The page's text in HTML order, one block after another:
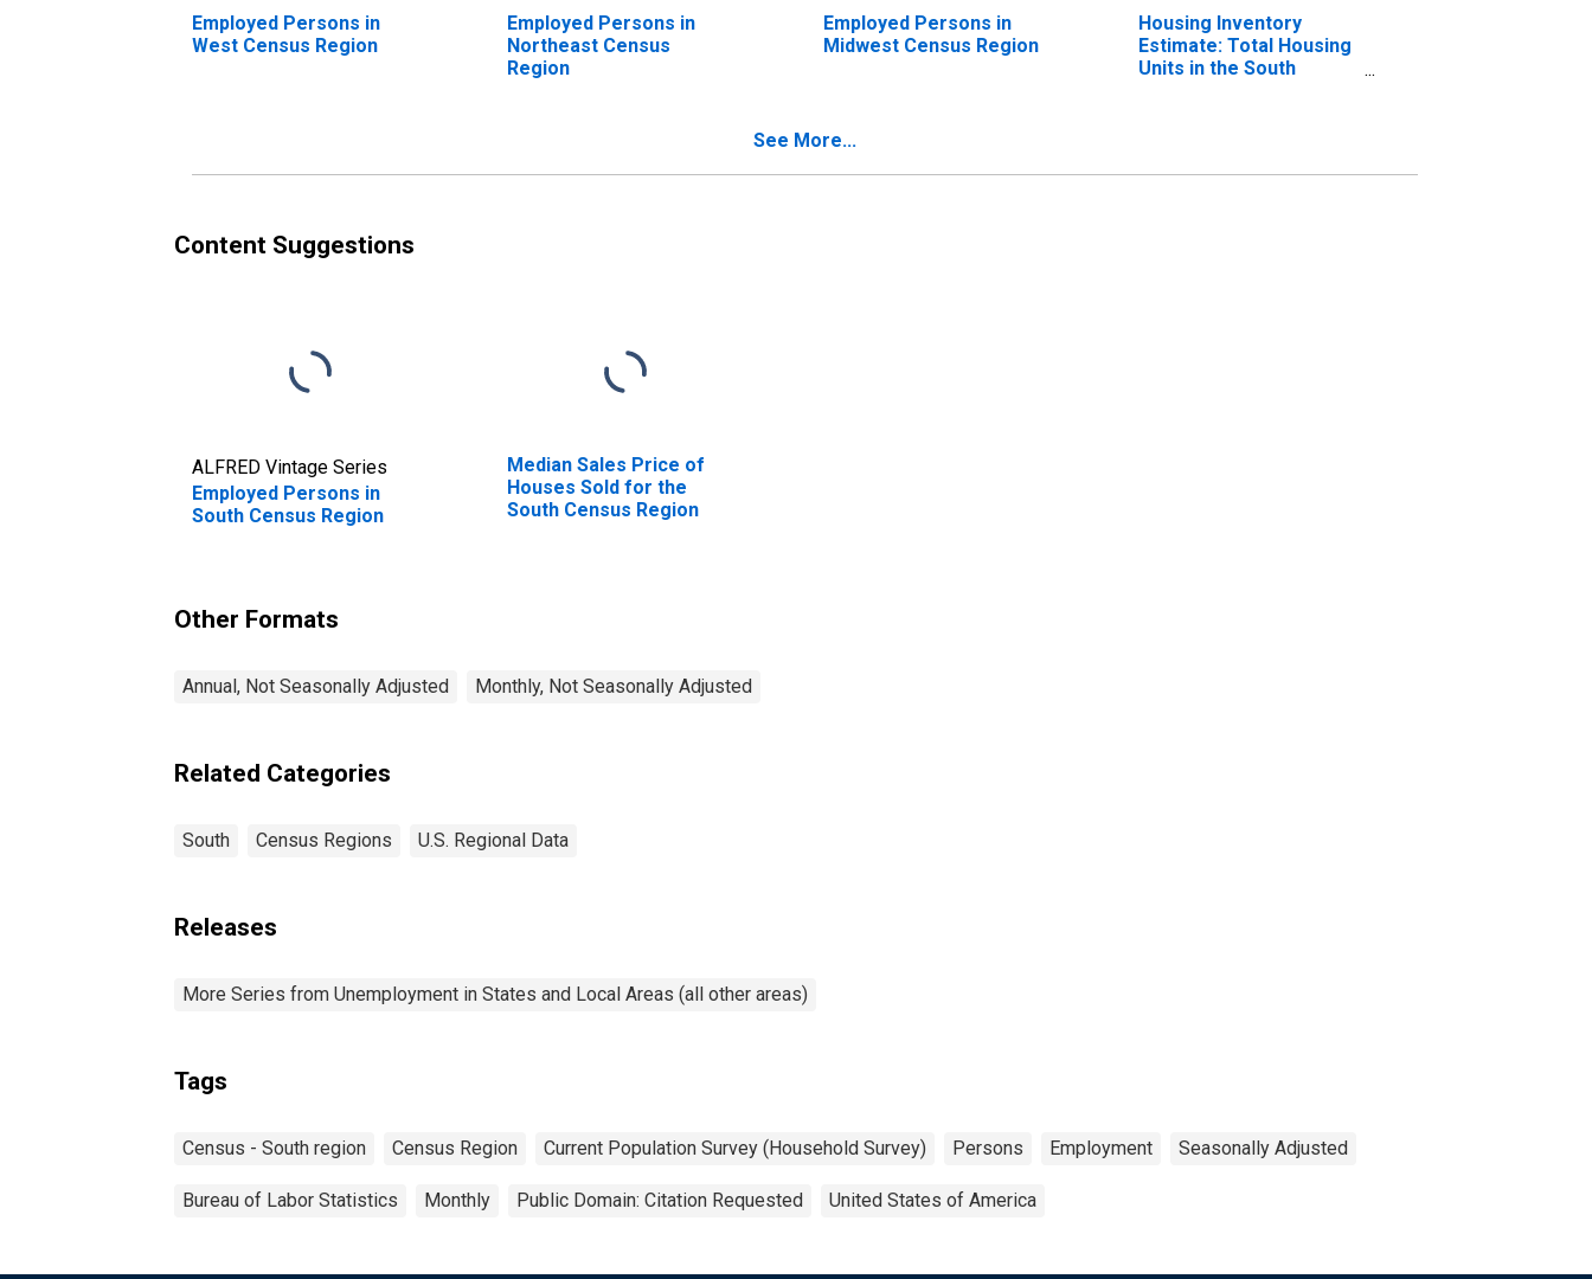
Employed Persons in
West Census Region
Employed Persons in
Northeast Census
Region
Employed Persons in
Midwest Census Region
Housing Inventory
Estimate: Total Housing
Units in the South
See More...
Content Suggestions
ALFRED Vintage Series
Employed Persons in
South Census Region
Median Sales Price of
Houses Sold for the
South Census Region
Other Formats
Annual, Not Seasonally Adjusted Monthly, Not Seasonally Adjusted
Related Categories
South Census Regions U.S. Regional Data
Releases
More Series from Unemployment in States and Local Areas (all other areas)
Tags
Census - South region Census Region Current Population Survey (Household Survey) Persons Employment Seasonally Adjusted
Bureau of Labor Statistics Monthly Public Domain: Citation Requested United States of America